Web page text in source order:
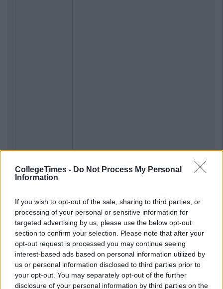
CollegeTimes - Do Not Process My Personal
Information
If you wish to opt-out of the sale, sharing to third parties, or
processing of your personal or sensitive information for
targeted advertising by us, please use the below opt-out
section to confirm your selection. Please note that after your
opt-out request is processed you may continue seeing
interest-based ads based on personal information utilized by
us or personal information disclosed to third parties prior to
your opt-out. You may separately opt-out of the further
disclosure of your personal information by third parties on the